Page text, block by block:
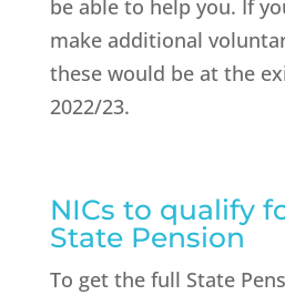
be able to help you. If
make additional
these would be at the
2022/23.
NICs to qualify
State Pension
To get the full State